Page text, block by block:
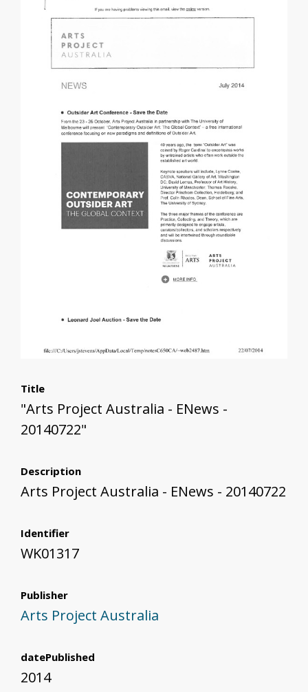
Title
"Arts Project Australia - ENews -
20140722"
Description
Arts Project Australia - ENews - 20140722
Identifier
WK01317
Publisher
Arts Project Australia
datePublished
2014